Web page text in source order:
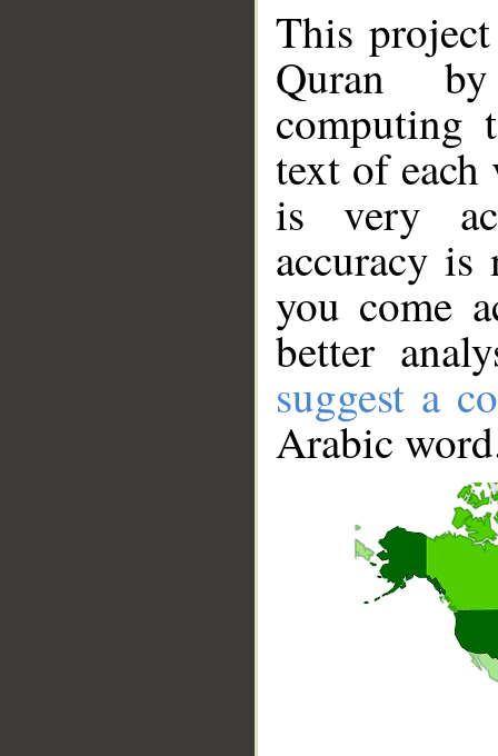
This
Quran
computing
text of
is very
accuracy
you come
better
suggest a
Arabic